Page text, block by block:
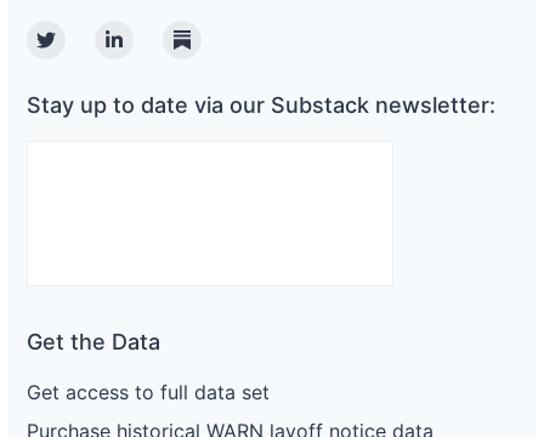
TwitterLinkedinSubstack
Stay up to date via our Substack newsletter:
Get the Data
Get access to full data set
Purchase historical WARN layoff notice data